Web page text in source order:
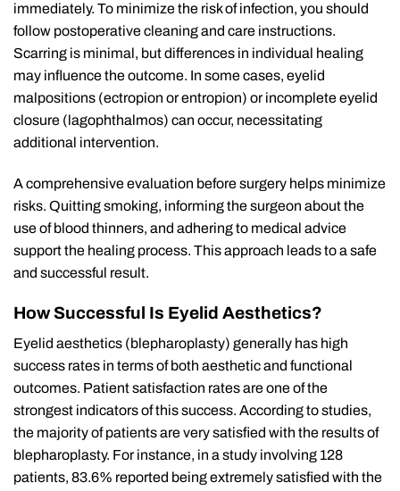
immediately. To minimize the risk of infection, you should
follow postoperative cleaning and care instructions.
Scarring is minimal, but differences in individual healing
may influence the outcome. In some cases, eyelid
malpositions (ectropion or entropion) or incomplete eyelid
closure (lagophthalmos) can occur, necessitating
additional intervention.
A comprehensive evaluation before surgery helps minimize
risks. Quitting smoking, informing the surgeon about the
use of blood thinners, and adhering to medical advice
support the healing process. This approach leads to a safe
and successful result.
How Successful Is Eyelid Aesthetics?
Eyelid aesthetics (blepharoplasty) generally has high
success rates in terms of both aesthetic and functional
outcomes. Patient satisfaction rates are one of the
strongest indicators of this success. According to studies,
the majority of patients are very satisfied with the results of
blepharoplasty. For instance, in a study involving 128
patients, 83.6% reported being extremely satisfied with the